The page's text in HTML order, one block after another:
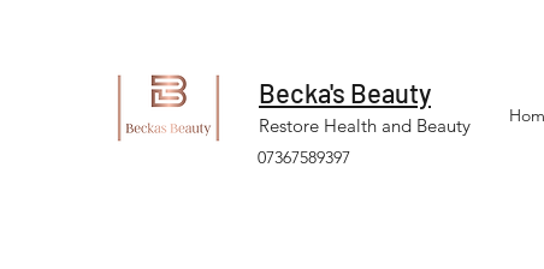
Becka's Beauty
Restore Health and Beauty
07367589397